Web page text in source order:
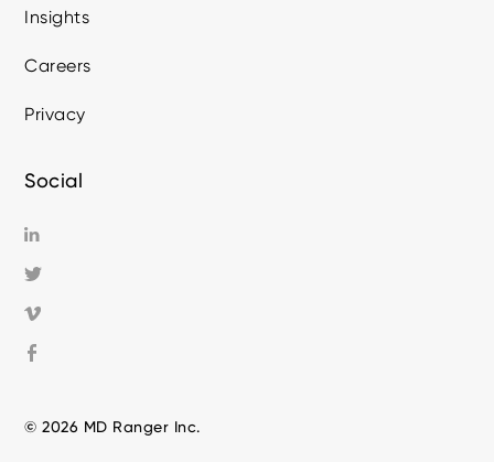
Insights
Careers
Privacy
Social
© 2026 MD Ranger Inc.